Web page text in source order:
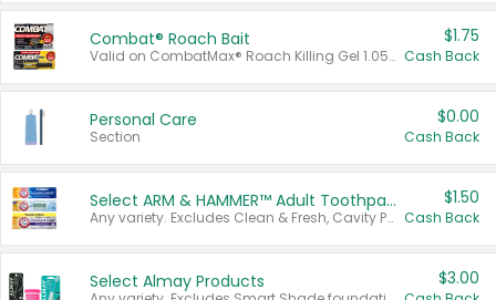
Combat® Roach Bait
Valid on CombatMax® Roach Killing Gel 1.05 oz or Combat® Small and Large Roach Baits 12 ct.
$1.75
Cash Back
Personal Care
Section
$0.00
Cash Back
Select ARM & HAMMER™ Adult Toothpastes
Any variety. Excludes Clean & Fresh, Cavity Protection, and trial and travel sizes.
$1.50
Cash Back
Select Almay Products $3.00